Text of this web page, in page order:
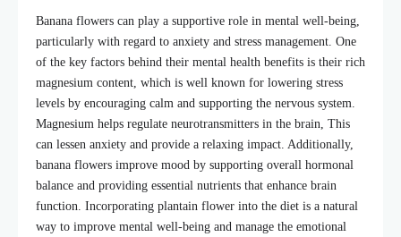
Banana flowers can play a supportive role in mental well-being,
particularly with regard to anxiety and stress management. One
of the key factors behind their mental health benefits is their rich
magnesium content, which is well known for lowering stress
levels by encouraging calm and supporting the nervous system.
Magnesium helps regulate neurotransmitters in the brain, This
can lessen anxiety and provide a relaxing impact. Additionally,
banana flowers improve mood by supporting overall hormonal
balance and providing essential nutrients that enhance brain
function. Incorporating plantain flower into the diet is a natural
way to improve mental well-being and manage the emotional